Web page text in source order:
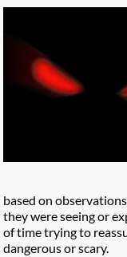
based on
they were seeing or
of time trying to
dangerous or scary.